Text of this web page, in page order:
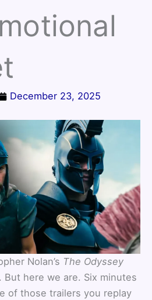
December 23, 2025
Nolan’s The Odyssey
here we are. Six minutes
of those trailers you replay